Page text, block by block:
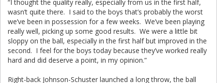
“I thought the quality really, especially from us in the first half,
wasn’t quite there. I said to the boys that’s probably the worst
we’ve been in possession for a few weeks. We’ve been playing
really well, picking up some good results. We were a little bit
sloppy on the ball, especially in the first half but improved in the
second. I feel for the boys today because they’ve worked really
hard and did deserve a point, in my opinion.”
Right-back Johnson-Schuster launched a long throw, the ball